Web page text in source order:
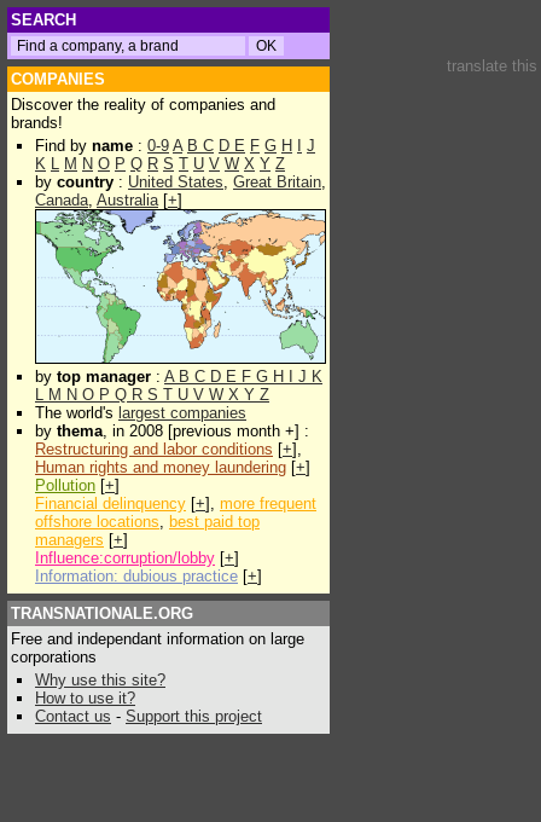
SEARCH
COMPANIES
Discover the reality of companies and
brands!
Find by name : 0-9 A B C D E F G H
J
K L M N O P Q R S T U V W X Y Z
by country : United States, Great Britain,
Canada, Australia[+]
by top manager : A B C D E F G H J K
L M N O P Q R S T U V W X Y Z
The world's largest companies
by thema, in 2008 [previous month +] :
Restructuring and labor conditions [+],
Human rights and money laundering [+]
Pollution [+]
Financial delinquency [+], more frequent
offshore locations, best paid top
managers [+]
Influence:corruption/lobby [+]
Information: dubious practice [+]
TRANSNATIONALE.ORG
Free and independant information on large
corporations
Why use this site?
How to use it?
Contact us - Support this project
translate